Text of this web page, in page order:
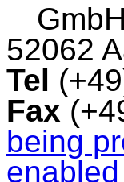
GmbH
52062
Tel
Fax
being